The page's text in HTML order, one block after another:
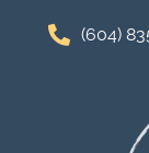
(604)